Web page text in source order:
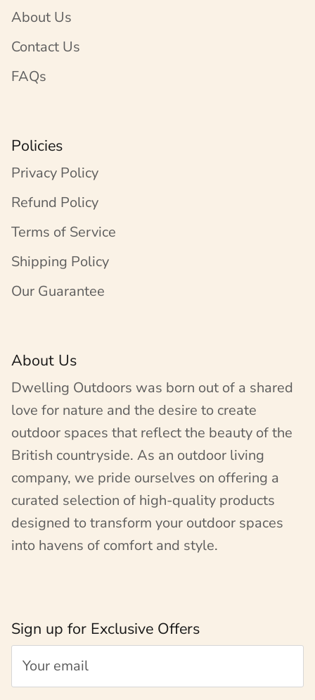
About Us
Contact Us
FAQs
Policies
Privacy Policy
Refund Policy
Terms of Service
Shipping Policy
Our Guarantee
About Us
Dwelling Outdoors was born out of a shared
love for nature and the desire to create
outdoor spaces that reflect the beauty of the
British countryside. As an outdoor living
company, we pride ourselves on offering a
curated selection of high-quality products
designed to transform your outdoor spaces
into havens of comfort and style.
Sign up for Exclusive Offers